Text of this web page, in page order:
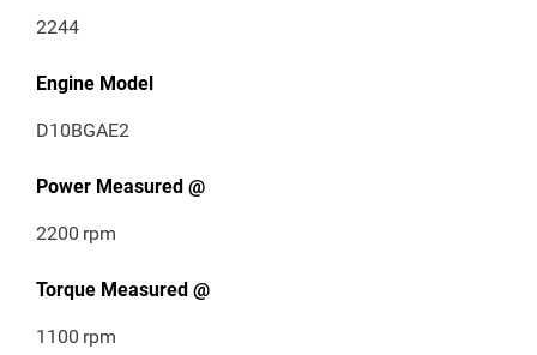
2244
Engine Model
D10BGAE2
Power Measured @
2200 rpm
Torque Measured @
1100 rpm